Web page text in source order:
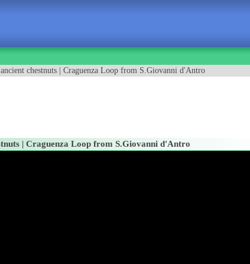
chestnuts | Craguenza Loop from S.Giovanni d'Antro
| Craguenza Loop from S.Giovanni d'Antro